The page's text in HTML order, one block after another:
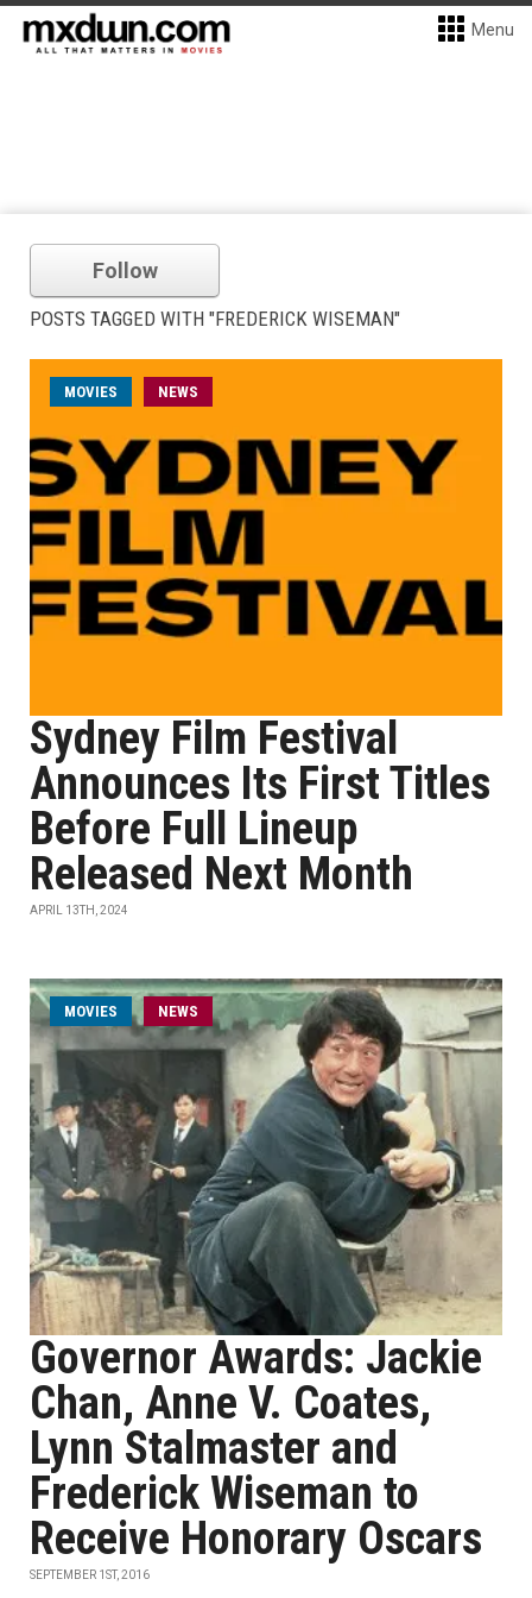
Menu
Follow
POSTS TAGGED WITH "FREDERICK WISEMAN"
MOVIES NEWS
Sydney Film Festival
Announces Its First Titles
Before Full Lineup
Released Next Month
APRIL 13TH, 2024
MOVIES NEWS
Governor Awards: Jackie
Chan, Anne V. Coates,
Lynn Stalmaster and
Frederick Wiseman to
Receive Honorary Oscars
SEPTEMBER 1ST, 2016